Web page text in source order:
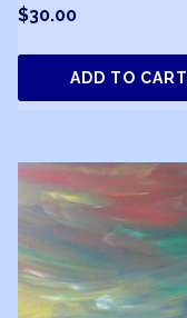
$30.00
ADD TO CART